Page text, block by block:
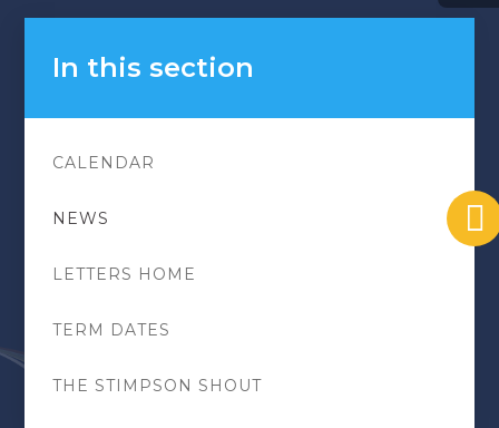
In this section
CALENDAR
NEWS
LETTERS HOME
TERM DATES
THE STIMPSON SHOUT